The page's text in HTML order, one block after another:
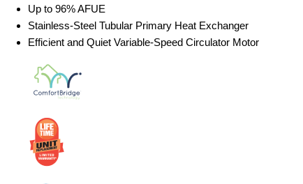
Up to 96% AFUE
Stainless-Steel Tubular Primary Heat Exchanger
Efficient and Quiet Variable-Speed Circulator Motor